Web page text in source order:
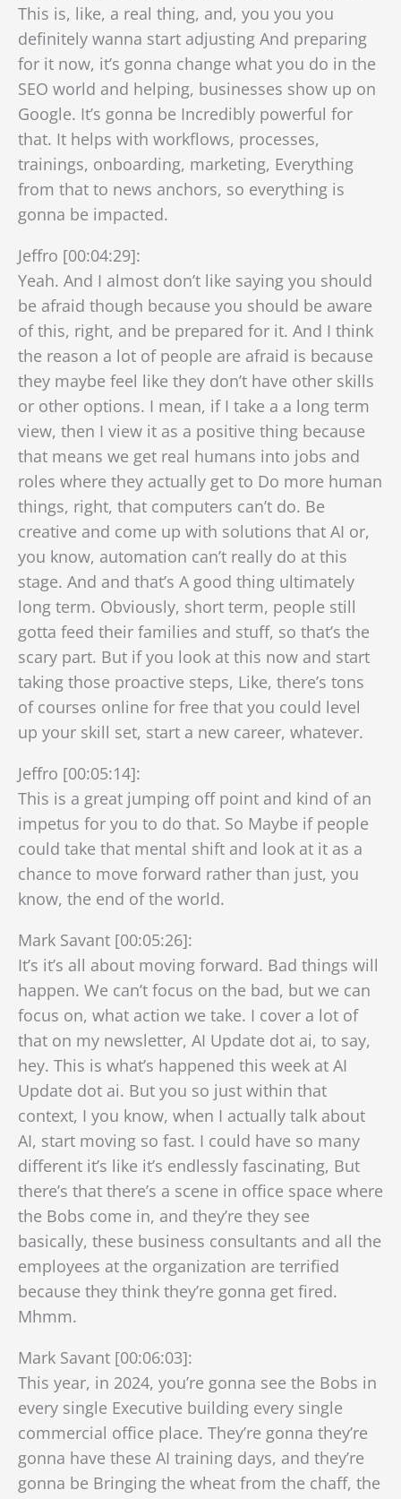
This is, like, a real thing, and, you you you
definitely wanna start adjusting And preparing
for it now, it’s gonna change what you do in the
SEO world and helping, businesses show up on
Google. It’s gonna be Incredibly powerful for
that. It helps with workflows, processes,
trainings, onboarding, marketing, Everything
from that to news anchors, so everything is
gonna be impacted.
Jeffro [00:04:29]:
Yeah. And I almost don’t like saying you should
be afraid though because you should be aware
of this, right, and be prepared for it. And I think
the reason a lot of people are afraid is because
they maybe feel like they don’t have other skills
or other options. I mean, if I take a a long term
view, then I view it as a positive thing because
that means we get real humans into jobs and
roles where they actually get to Do more human
things, right, that computers can’t do. Be
creative and come up with solutions that AI or,
you know, automation can’t really do at this
stage. And and that’s A good thing ultimately
long term. Obviously, short term, people still
gotta feed their families and stuff, so that’s the
scary part. But if you look at this now and start
taking those proactive steps, Like, there’s tons
of courses online for free that you could level
up your skill set, start a new career, whatever.
Jeffro [00:05:14]:
This is a great jumping off point and kind of an
impetus for you to do that. So Maybe if people
could take that mental shift and look at it as a
chance to move forward rather than just, you
know, the end of the world.
Mark Savant [00:05:26]:
It’s it’s all about moving forward. Bad things will
happen. We can’t focus on the bad, but we can
focus on, what action we take. I cover a lot of
that on my newsletter, AI Update dot ai, to say,
hey. This is what’s happened this week at AI
Update dot ai. But you so just within that
context, I you know, when I actually talk about
AI, start moving so fast. I could have so many
different it’s like it’s endlessly fascinating, But
there’s that there’s a scene in office space where
the Bobs come in, and they’re they see
basically, these business consultants and all the
employees at the organization are terrified
because they think they’re gonna get fired.
Mhmm.
Mark Savant [00:06:03]:
This year, in 2024, you’re gonna see the Bobs in
every single Executive building every single
commercial office place. They’re gonna they’re
gonna have these AI training days, and they’re
gonna be Bringing the wheat from the chaff, the